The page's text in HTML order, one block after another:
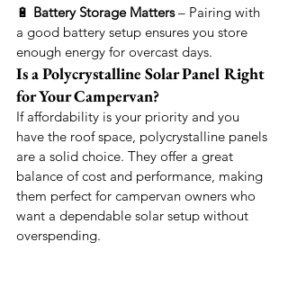
🔋 Battery Storage Matters – Pairing with
a good battery setup ensures you store
enough energy for overcast days.
Is a Polycrystalline Solar Panel Right
for Your Campervan?
If affordability is your priority and you
have the roof space, polycrystalline panels
are a solid choice. They offer a great
balance of cost and performance, making
them perfect for campervan owners who
want a dependable solar setup without
overspending.